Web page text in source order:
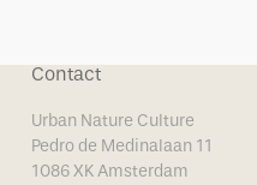
Contact
Urban Nature Culture
Pedro de Medinalaan 11
1086 XK Amsterdam